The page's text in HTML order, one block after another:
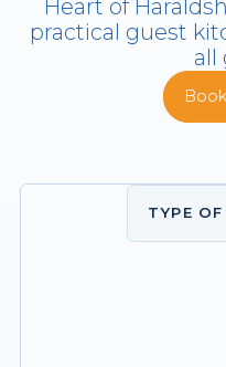
Heart of
practical guest
all
TYPE